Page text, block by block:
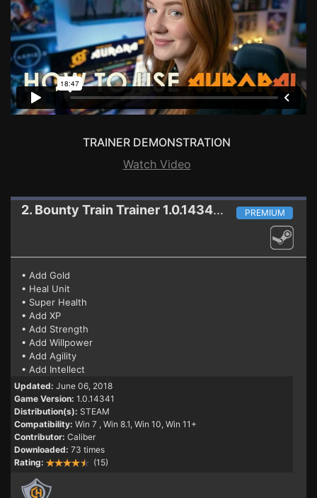
TRAINER DEMONSTRATION
Watch Video
2. Bounty Train Trainer 1.0.14341 (06.06.2018) PREMIUM
• Add Gold
• Heal Unit
• Super Health
• Add XP
• Add Strength
• Add Willpower
• Add Agility
• Add Intellect
Updated: June 06, 2018
Game Version: 1.0.14341
Distribution(s): STEAM
Compatibility: Win 7 , Win 8.1, Win 10, Win 11+
Contributor: Caliber
Downloaded: 73 times
Rating:
(15)